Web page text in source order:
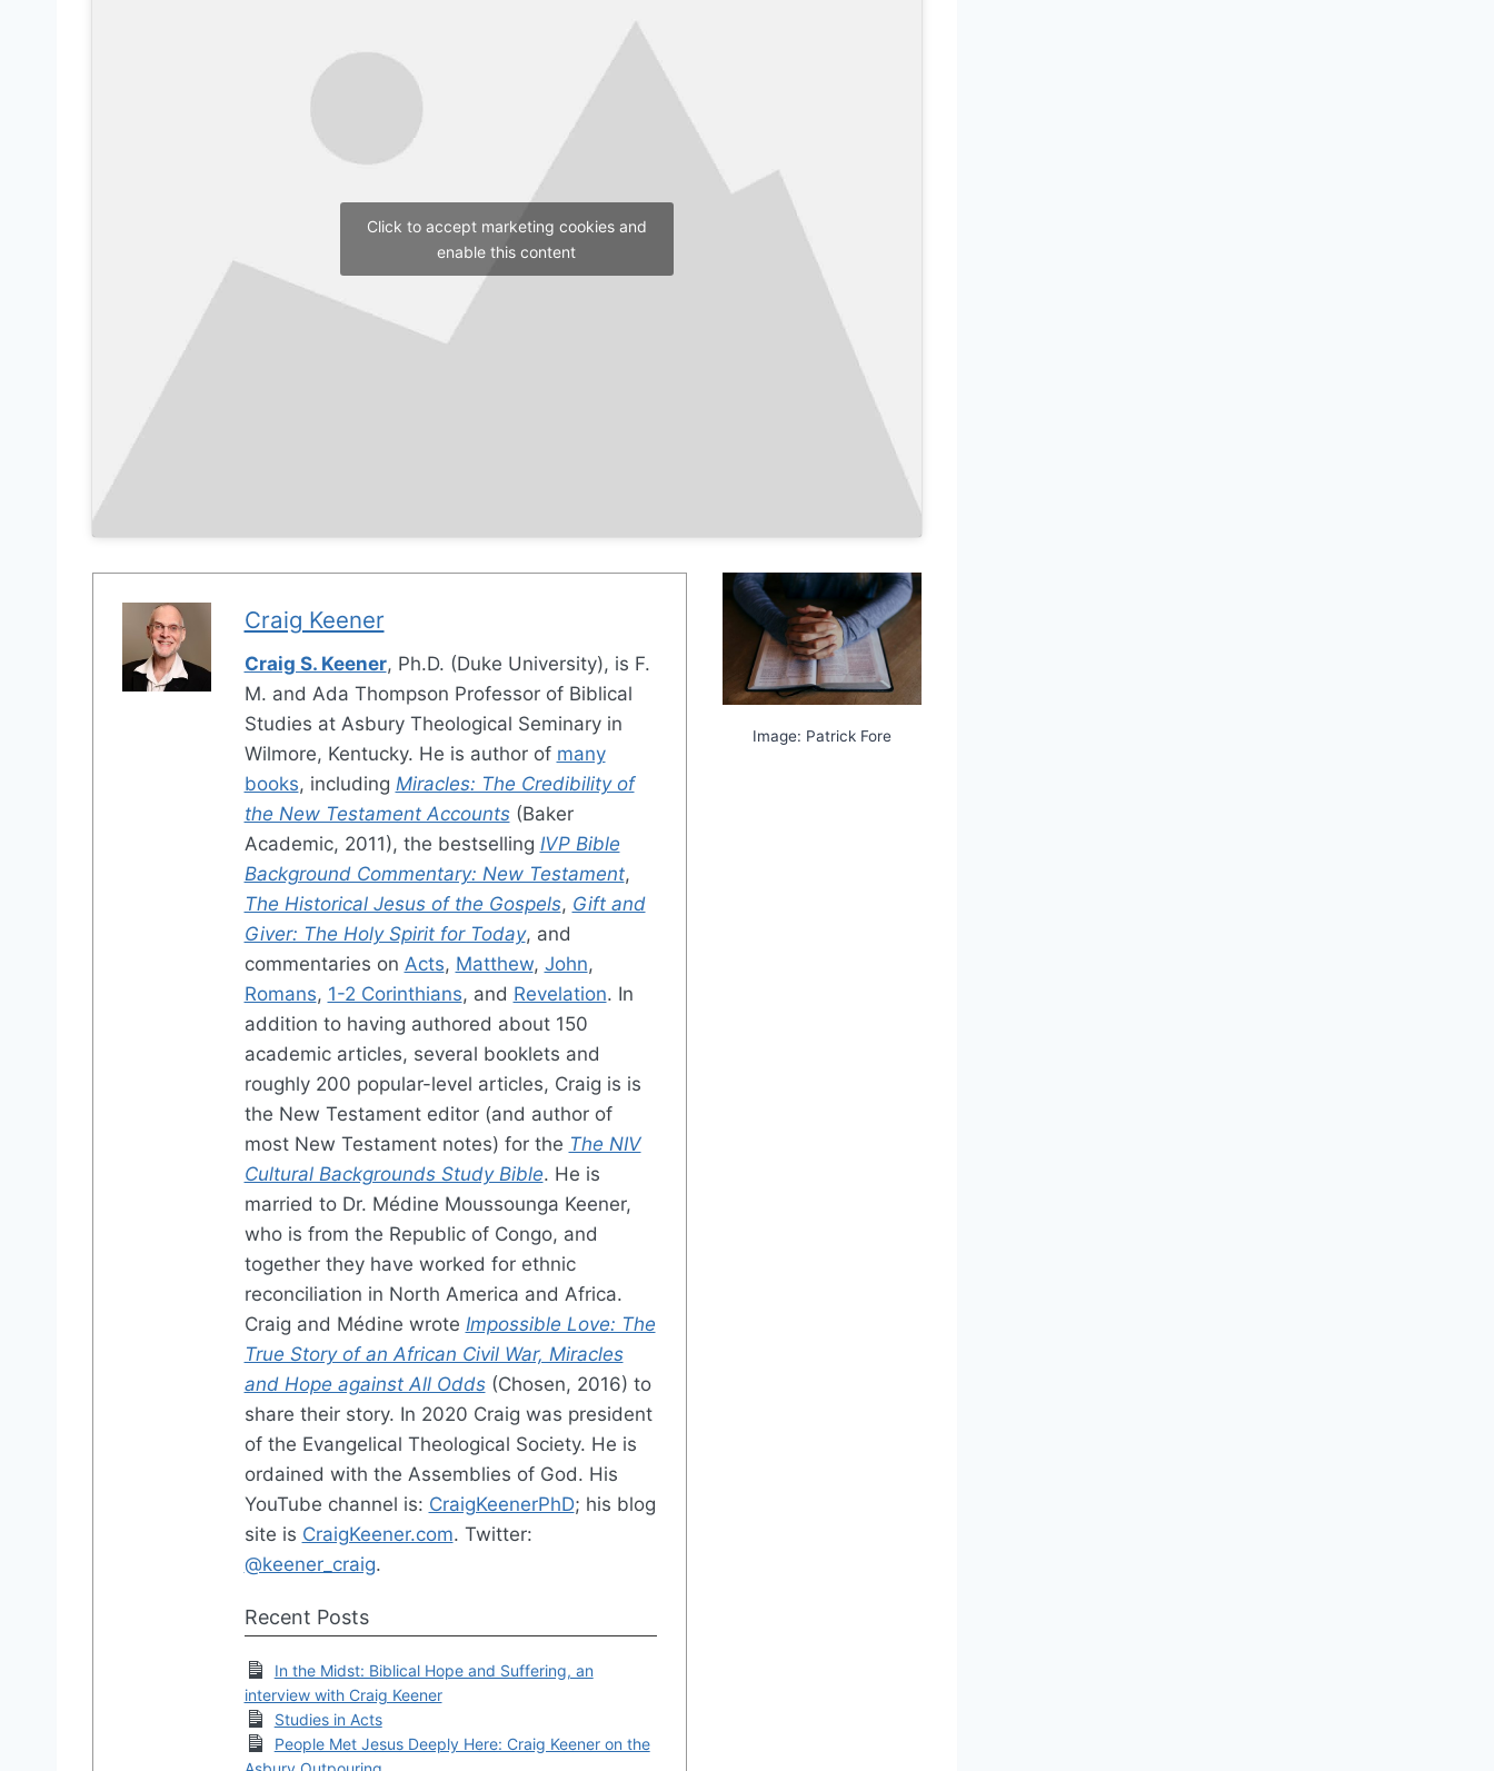
Click to accept marketing cookies and
enable this content
Image: Patrick Fore
Craig Keener
Craig S. Keener, Ph.D. (Duke University), is F.
M. and Ada Thompson Professor of Biblical
Studies at Asbury Theological Seminary in
Wilmore, Kentucky. He is author of many
books, including Miracles: The Credibility of
the New Testament Accounts(Baker
Academic, 2011), the bestselling IVP Bible
Background Commentary: New Testament,
The Historical Jesus of the Gospels, Gift and
Giver: The Holy Spirit for Today, and
commentaries on Acts, Matthew, John,
Romans, 1-2 Corinthians, and Revelation. In
addition to having authored about 150
academic articles, several booklets and
roughly 200 popular-level articles, Craig is is
the New Testament editor (and author of
most New Testament notes) for the The NIV
Cultural Backgrounds Study Bible. He is
married to Dr. Médine Moussounga Keener,
who is from the Republic of Congo, and
together they have worked for ethnic
reconciliation in North America and Africa.
Craig and Médine wrote Impossible Love: The
True Story of an African Civil War, Miracles
and Hope against All Odds(Chosen, 2016) to
share their story. In 2020 Craig was president
of the Evangelical Theological Society. He is
ordained with the Assemblies of God. His
YouTube channel is: CraigKeenerPhD; his blog
site is CraigKeener.com. Twitter:
@keener_craig.
Recent Posts
In the Midst: Biblical Hope and Suffering, an
interview with Craig Keener
Studies in Acts
People Met Jesus Deeply Here: Craig Keener on the